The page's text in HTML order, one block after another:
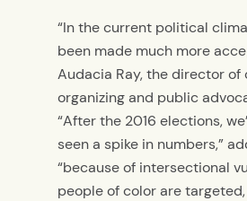
“In the current political
been made much more
Audacia Ray, the director
organizing and public
“After the 2016 elections,
seen a spike in numbers,”
“because of intersectional
people of color are targeted,